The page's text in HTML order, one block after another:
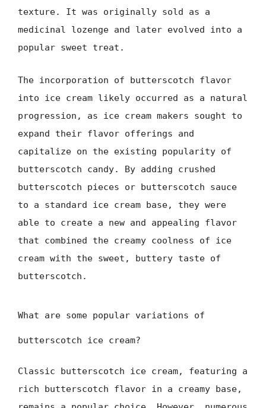
texture. It was originally sold as a
medicinal lozenge and later evolved into a
popular sweet treat.
The incorporation of butterscotch flavor
into ice cream likely occurred as a natural
progression, as ice cream makers sought to
expand their flavor offerings and
capitalize on the existing popularity of
butterscotch candy. By adding crushed
butterscotch pieces or butterscotch sauce
to a standard ice cream base, they were
able to create a new and appealing flavor
that combined the creamy coolness of ice
cream with the sweet, buttery taste of
butterscotch.
What are some popular variations of
butterscotch ice cream?
Classic butterscotch ice cream, featuring a
rich butterscotch flavor in a creamy base,